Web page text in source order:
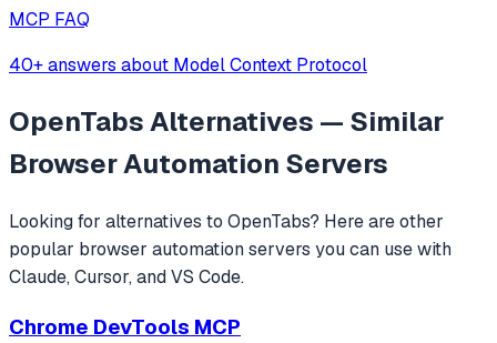
MCP FAQ
40+ answers about Model Context Protocol
OpenTabsAlternatives — Similar
Browser Automation Servers
Looking for alternatives to OpenTabs? Here are other
popular browser automationservers you can use with
Claude, Cursor, and VS Code.
Chrome DevTools MCP